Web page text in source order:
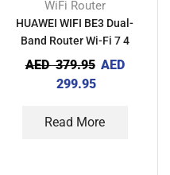
WiFi Router
HUAWEI WIFI BE3 Dual-
Band Router Wi-Fi 7 4
Ethernet Ports for Home
AED379.95 AED
299.95
Read More